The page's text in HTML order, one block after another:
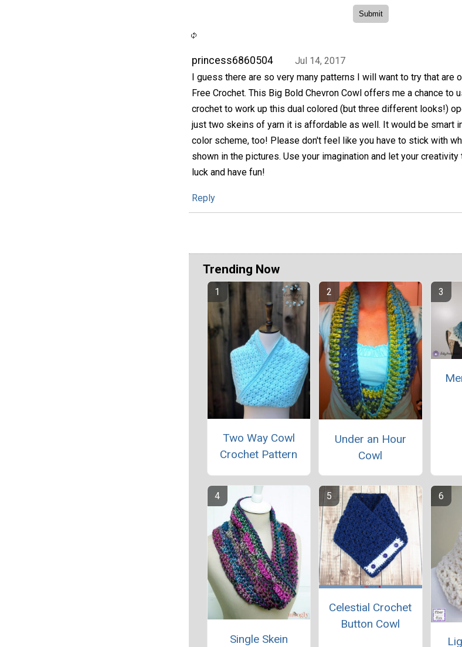
princess6860504
Jul 14, 2017
I guess there are so very many patterns I will want to try that are
Free Crochet. This Big Bold Chevron Cowl offers me a chance to
crochet to work up this dual colored (but three different looks!)
just two skeins of yarn it is affordable as well. It would be smart
color scheme, too! Please don't feel like you have to stick with
shown in the pictures. Use your imagination and let your creativity
luck and have fun!
Reply
Trending Now
Two Way Cowl
Crochet Pattern
Under an Hour
Cowl
Single Skein
Celestial Crochet
Button Cowl